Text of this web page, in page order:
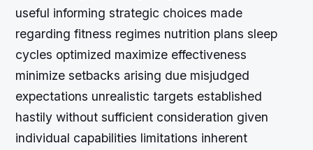
useful informing strategic choices made
regarding fitness regimes nutrition plans sleep
cycles optimized maximize effectiveness
minimize setbacks arising due misjudged
expectations unrealistic targets established
hastily without sufficient consideration given
individual capabilities limitations inherent